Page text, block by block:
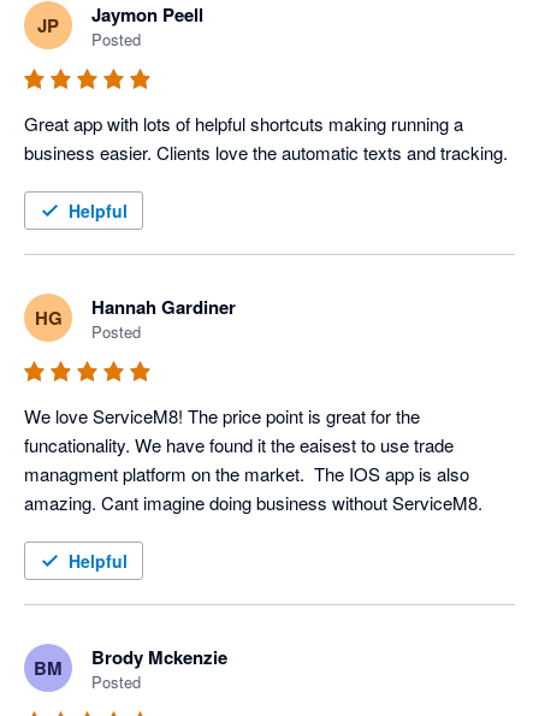
JP Jaymon Peell
Posted
Great app with lots of helpful shortcuts making running a
Helpful
HG Hannah Gardiner
Posted
We love ServiceM8! The price point is great for the
funcationality. We have found it the eaisest to use trade
managment platform on the market.  The IOS app is also
Helpful
BM Brody Mckenzie
Posted